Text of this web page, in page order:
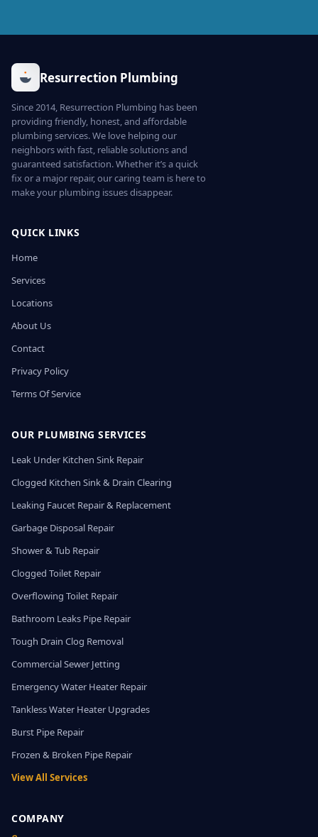
Resurrection Plumbing
Since 2014, Resurrection Plumbing has been
providing friendly, honest, and affordable
plumbing services. We love helping our
neighbors with fast, reliable solutions and
guaranteed satisfaction. Whether it’s a quick
fix or a major repair, our caring team is here to
make your plumbing issues disappear.
QUICK LINKS
Home
Services
Locations
About Us
Contact
Privacy Policy
Terms Of Service
OUR PLUMBING SERVICES
Leak Under Kitchen Sink Repair
Clogged Kitchen Sink & Drain Clearing
Leaking Faucet Repair & Replacement
Garbage Disposal Repair
Shower & Tub Repair
Clogged Toilet Repair
Overflowing Toilet Repair
Bathroom Leaks Pipe Repair
Tough Drain Clog Removal
Commercial Sewer Jetting
Emergency Water Heater Repair
Tankless Water Heater Upgrades
Burst Pipe Repair
Frozen & Broken Pipe Repair
View All Services
COMPANY